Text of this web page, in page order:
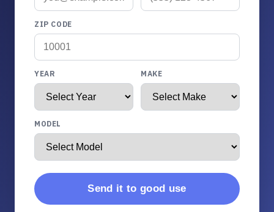
ZIP CODE
YEAR MAKE
MODEL
Send it to good use